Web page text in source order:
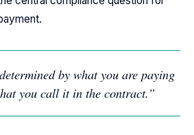
by what you are paying
you call it in the contract.”